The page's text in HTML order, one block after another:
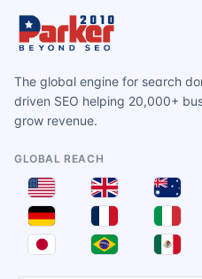
The global engine for search
driven SEO helping 20,000+
grow revenue.
GLOBAL REACH